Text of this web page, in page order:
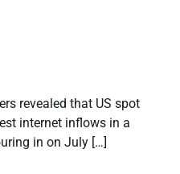
revealed that US spot
internet inflows in a
in on July […]